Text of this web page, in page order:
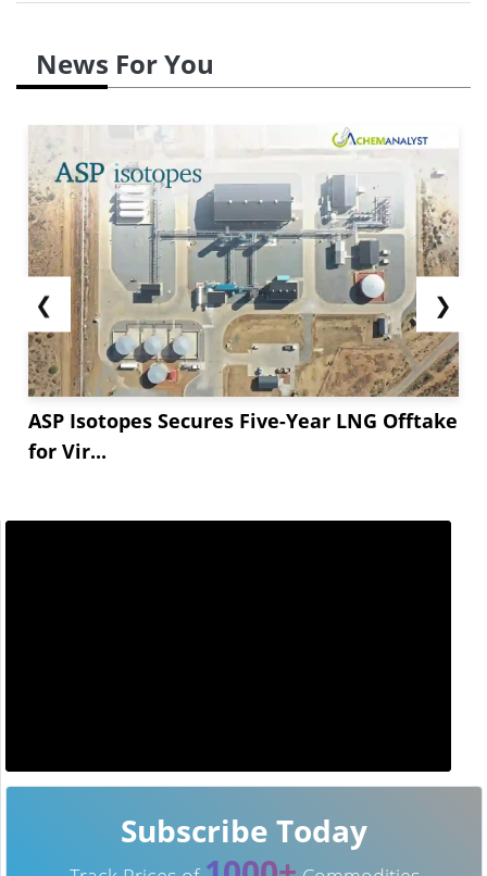
News For You
❮
ASP Isotopes Secures Five-Year LNG Offtake
for Vir...
❯
Subscribe Today